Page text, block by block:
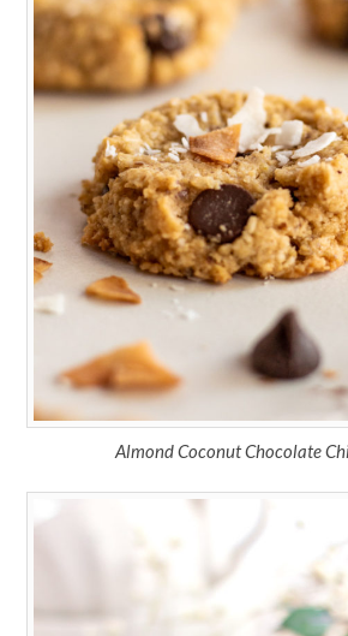
Almond Coconut Chocolate